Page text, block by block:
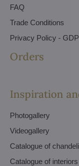
FAQ
Trade Conditions
Privacy Policy -
Orders
Inspiration
Photogallery
Videogallery
Catalogue of
Catalogue of